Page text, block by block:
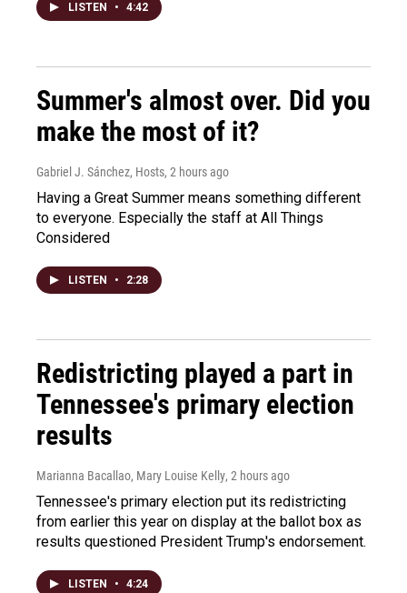
LISTEN • 4:42
Summer's almost over. Did you
make the most of it?
Gabriel J. Sánchez, Hosts, 2 hours ago
Having a Great Summer means something different
to everyone. Especially the staff at All Things
Considered
LISTEN • 2:28
Redistricting played a part in
Tennessee's primary election
results
Marianna Bacallao, Mary Louise Kelly, 2 hours ago
Tennessee's primary election put its redistricting
from earlier this year on display at the ballot box as
results questioned President Trump's endorsement.
LISTEN • 4:24